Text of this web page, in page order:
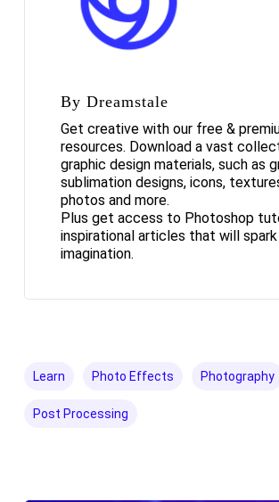
By Dreamstale
Get creative with our free &
resources. Download a vast
graphic design materials, such as
sublimation designs, icons,
photos and more.
Plus get access to Photoshop
inspirational articles that will
imagination.
Learn Photo Effects Photography
Post Processing